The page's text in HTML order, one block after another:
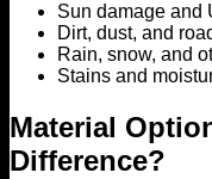
Sun damage and
Dirt, dust, and
Rain, snow, and
Stains and
Material
Difference?